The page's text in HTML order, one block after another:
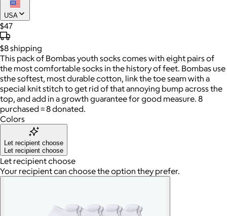
USA
$47
$8shipping
This pack of Bombas youth socks comes with eight pairs of
the most comfortable socks in the history of feet. Bombas use
sthe softest, most durable cotton, link the toe seam with a
special knit stitch to get rid of that annoying bump across the
top, and add in a growth guarantee for good measure. 8
purchased = 8 donated.
Colors
Let recipient choose
Let recipient choose
Let recipient choose
Your recipient can choose the option they prefer.